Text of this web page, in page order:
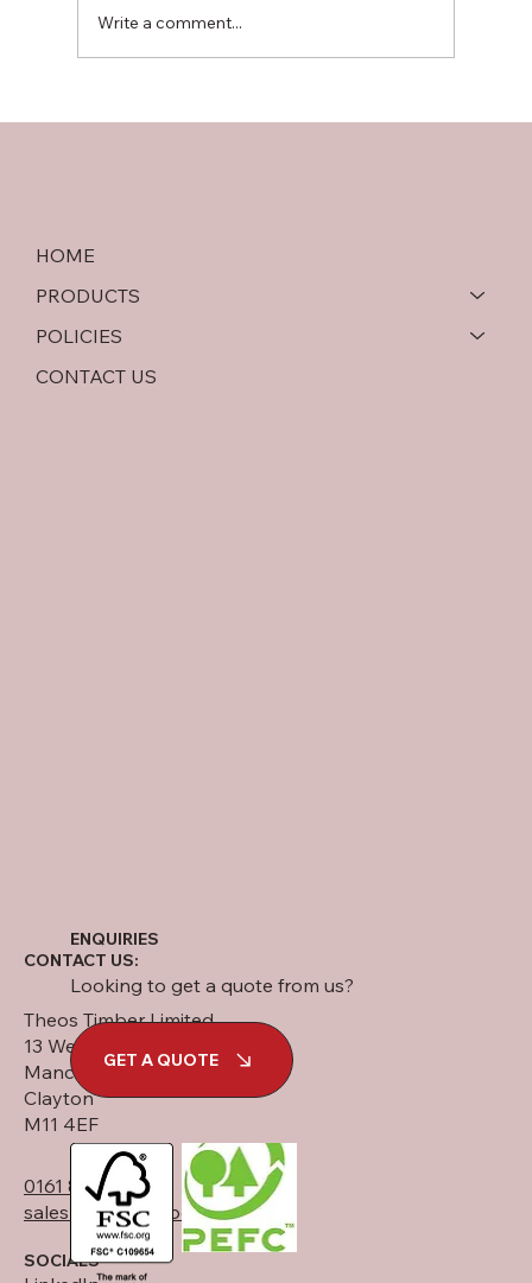
Write a comment...
HOME
PRODUCTS
POLICIES
CONTACT US
0161 834 6789
sales@theostimber.co.uk
Theos Timber Limited
13 West Street
Manchester
Clayton
M11 4EF
CONTACT US:
SOCIALS
ENQUIRIES
Looking to get a quote from us?
GET A QUOTE